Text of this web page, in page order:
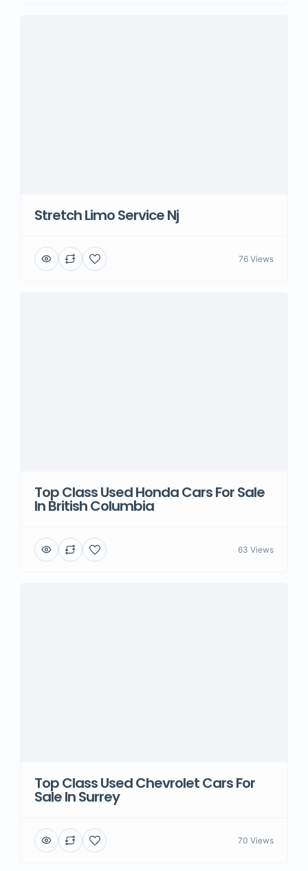
Stretch Limo Service Nj
76 Views
Top Class Used Honda Cars For Sale
In British Columbia
63 Views
Top Class Used Chevrolet Cars For
Sale In Surrey
70 Views